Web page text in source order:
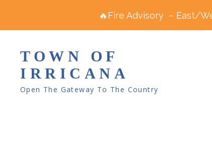
TOWN OF
IRRICANA
Open The Gateway To The Country
🔥Fire Advisory – East/